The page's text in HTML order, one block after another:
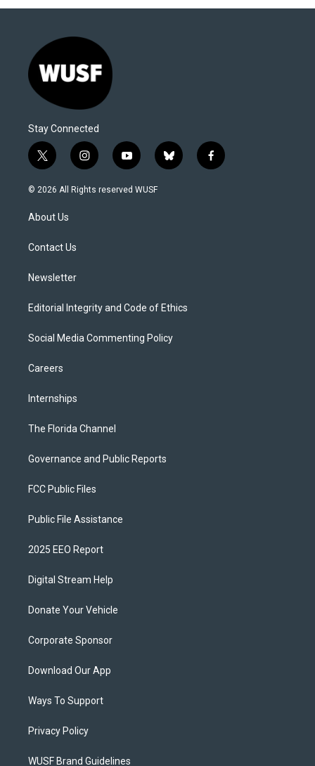
Stay Connected
t
w
i
t
e
i
n
s
y
o
u
b
l
f
a
© 2026 All Rights reserved WUSF
About Us
Contact Us
Newsletter
Editorial Integrity and Code of Ethics
Social Media Commenting Policy
Careers
Internships
The Florida Channel
Governance and Public Reports
FCC Public Files
Public File Assistance
2025 EEO Report
Digital Stream Help
Donate Your Vehicle
Corporate Sponsor
Download Our App
Ways To Support
Privacy Policy
WUSF Brand Guidelines